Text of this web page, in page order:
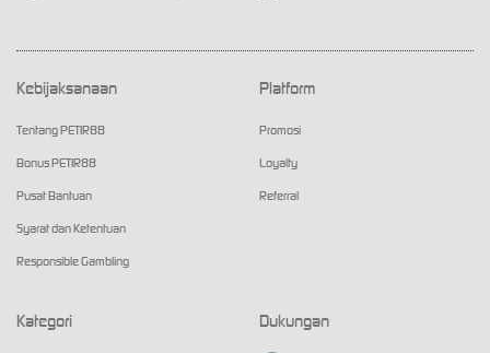
Kebijaksanaan
Tentang PETIR88
Bonus PETIR88
Pusat Bantuan
Syarat dan Ketentuan
Responsible Gambling
Platform
Promosi
Loyalty
Referral
Kategori Dukungan